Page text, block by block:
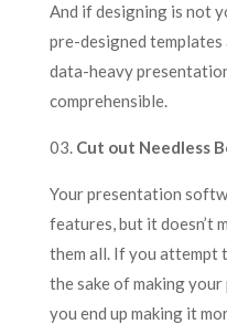
And if designing is not
pre-designed templates
data-heavy
comprehensible.
03. Cut out Needless
Your presentation
features, but it doesn’t
them all. If you attempt
the sake of making
you end up making it